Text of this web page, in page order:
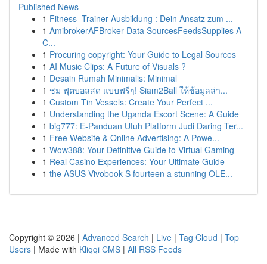
Published News
1 Fitness -Trainer Ausbildung : Dein Ansatz zum ...
1 AmibrokerAFBroker Data SourcesFeedsSupplies A
C...
1 Procuring copyright: Your Guide to Legal Sources
1 AI Music Clips: A Future of Visuals ?
1 Desain Rumah Minimalis: Minimal
1 ชม ฟุตบอลสด แบบฟรีๆ! Siam2Ball ให้ข้อมูลล่า...
1 Custom Tin Vessels: Create Your Perfect ...
1 Understanding the Uganda Escort Scene: A Guide
1 big777: E-Panduan Utuh Platform Judi Daring Ter...
1 Free Website & Online Advertising: A Powe...
1 Wow388: Your Definitive Guide to Virtual Gaming
1 Real Casino Experiences: Your Ultimate Guide
1 the ASUS Vivobook S fourteen a stunning OLE...
Copyright © 2026 | Advanced Search | Live | Tag Cloud | Top
Users | Made with Kliqqi CMS | All RSS Feeds